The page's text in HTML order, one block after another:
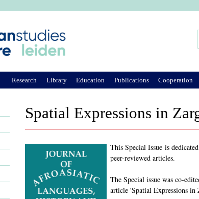
Spatial Expressions in
This Special Issue is
peer-reviewed articles.
The Special issue was co-
article 'Spatial Expressions in
Research Library Education Publications Cooperation